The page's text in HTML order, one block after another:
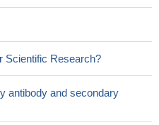
Scientific Research?
antibody and secondary